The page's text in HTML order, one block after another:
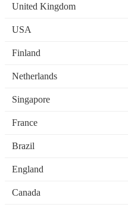
United Kingdom
USA
Finland
Netherlands
Singapore
France
Brazil
England
Canada